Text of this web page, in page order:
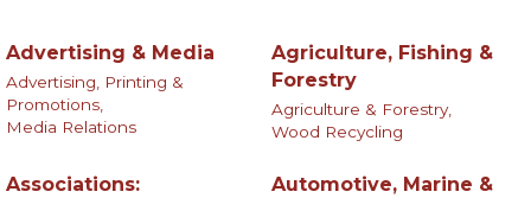
Advertising & Media
Advertising, Printing &
Promotions,
Media Relations
Agriculture, Fishing &
Forestry
Agriculture & Forestry,
Wood Recycling
Associations:
Automotive, Marine &